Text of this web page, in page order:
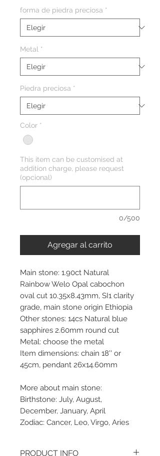
forma de piedra preciosa *
Metal *
Piedra preciosa *
Color *
This item can be customised at
addition charge, please request
(opcional)
0/500
Agregar al carrito
Main stone: 1.90ct Natural
Rainbow Welo Opal cabochon
oval cut 10.35x8.43mm, SI1 clarity
grade, main stone origin Ethiopia
Other stones: 14cs Natural blue
sapphires 2.60mm round cut
Metal: choose the metal
Item dimensions: chain 18'' or
45cm, pendant 26x14.60mm
More about main stone:
Birthstone: July, August,
December, January, April
Zodiac: Cancer, Leo, Virgo, Aries
PRODUCT INFO